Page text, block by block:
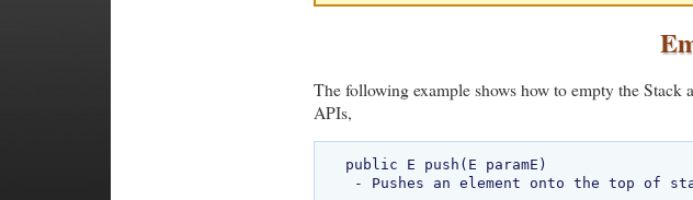
The following example shows how to empty the Stack
APIs,
public E push(E paramE)